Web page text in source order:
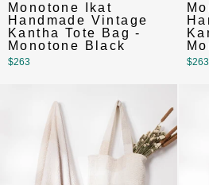
Monotone Ikat
Handmade Vintage
Kantha Tote Bag -
Monotone Black
$263 $263